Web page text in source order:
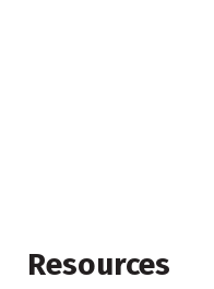
Resources